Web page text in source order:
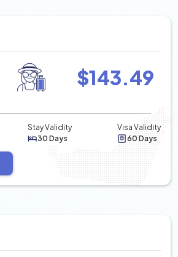
$143.49
Stay Validity
30 Days
Visa Validity
60 Days